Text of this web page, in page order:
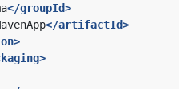
</groupId>
</artifactId>